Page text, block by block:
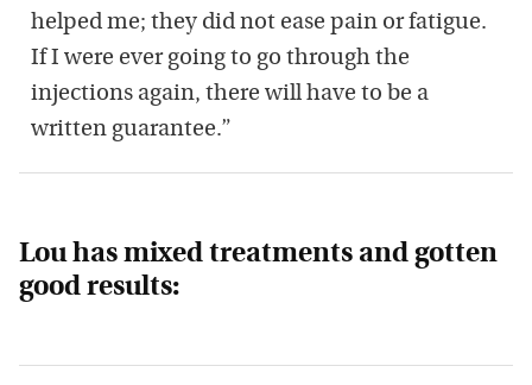
helped me; they did not ease pain or fatigue.
If I were ever going to go through the
injections again, there will have to be a
written guarantee.”
Lou has mixed treatments and gotten
good results: